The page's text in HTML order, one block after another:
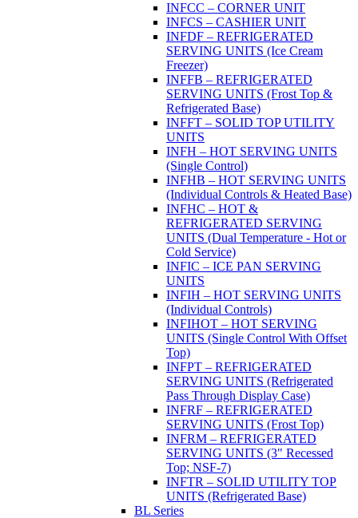
INFCC – CORNER UNIT
INFCS – CASHIER UNIT
INFDF – REFRIGERATED
SERVING UNITS (Ice Cream
Freezer)
INFFB – REFRIGERATED
SERVING UNITS (Frost Top &
Refrigerated Base)
INFFT – SOLID TOP UTILITY
UNITS
INFH – HOT SERVING UNITS
(Single Control)
INFHB – HOT SERVING UNITS
(Individual Controls & Heated Base)
INFHC – HOT &
REFRIGERATED SERVING
UNITS (Dual Temperature - Hot or
Cold Service)
INFIC – ICE PAN SERVING
UNITS
INFIH – HOT SERVING UNITS
(Individual Controls)
INFIHOT – HOT SERVING
UNITS (Single Control With Offset
Top)
INFPT – REFRIGERATED
SERVING UNITS (Refrigerated
Pass Through Display Case)
INFRF – REFRIGERATED
SERVING UNITS (Frost Top)
INFRM – REFRIGERATED
SERVING UNITS (3" Recessed
Top; NSF-7)
INFTR – SOLID UTILITY TOP
UNITS (Refrigerated Base)
BL Series